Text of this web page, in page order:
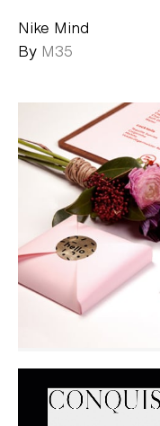
Nike Mind
By M35